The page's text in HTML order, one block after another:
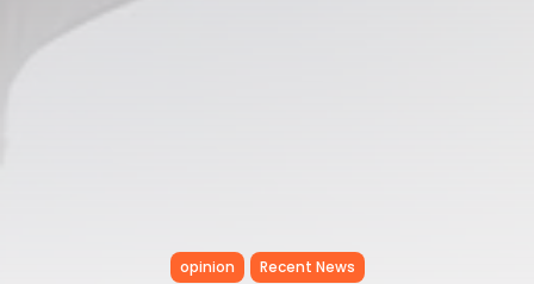
opinion Recent News